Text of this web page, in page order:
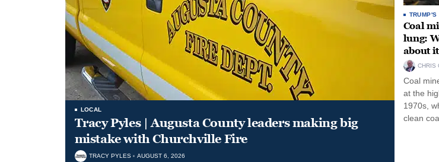
LOCAL
Tracy Pyles | Augusta County leaders making big
mistake with Churchville Fire
TRACY PYLES AUGUST 6, 2026
TRUMP'S
Coal
lung:
about
CHRIS
Coal
at the
1970s,
clean